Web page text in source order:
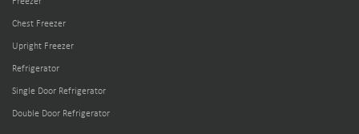
Chest Freezer
Upright Freezer
Refrigerator
Single Door Refrigerator
Double Door Refrigerator